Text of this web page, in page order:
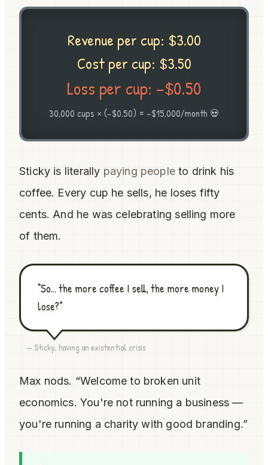
Revenue per cup: $3.00
Cost per cup: $3.50
Loss per cup: −$0.50
30,000 cups × (−$0.50) = −$15,000/month 💀
Sticky is literally paying peopleto drink his
coffee. Every cup he sells, he loses fifty
cents. And he was celebrating selling more
of them.
“So... the more coffee I sell, the more money I
lose?”
— Sticky, having an existential crisis
Max nods. “Welcome to broken unit
economics. You're not running a business —
you're running a charity with good branding.”